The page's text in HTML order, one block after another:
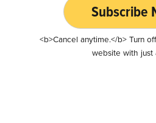
Subscribe
<b>Cancel anytime.</b> Turn
website with just